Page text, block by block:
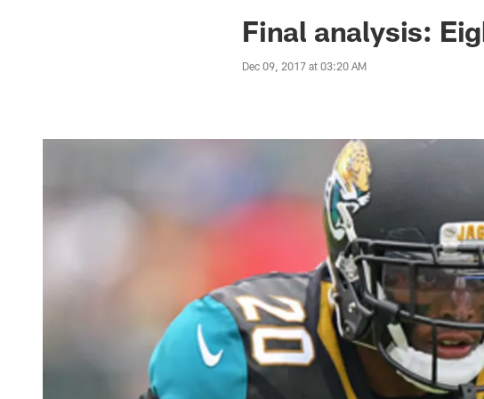
Jaguars News |Final analysis:
Dec 09, 2017 at 03:20 AM